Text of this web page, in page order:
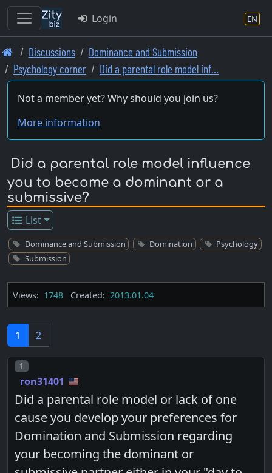
Skip
to
main
content
Login EN
Discussions
Dominance and Submission
Psychology corner
Did a parental role model inf…
Not a member yet? Why should you join us?
More information
Did a parental role model influence
you to become a dominant or a
submissive?
List
Dominance and Submission Domination
Psychology
Submission
Views: 1748 Created: 2013.01.04
1 2
Post number
1
ron31401
Did a parental role model or lack of one
cause you develop your preferences for
Domination and Submission regarding
your becoming the dominant or